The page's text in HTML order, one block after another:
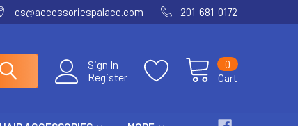
cs@accessoriespalace.com 201-681-0172
Sign In
Register
Cart
0